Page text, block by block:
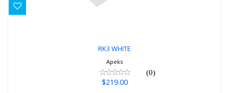
RK3 WHITE
Apeks
(0)
$219.00